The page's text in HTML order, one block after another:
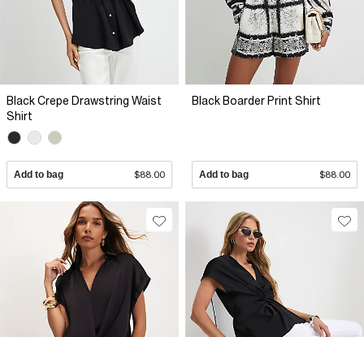
Black Crepe Drawstring Waist
Shirt
Add to bag $88.00
Black Boarder Print Shirt
Add to bag $88.00